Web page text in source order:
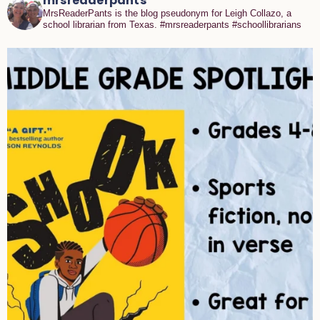
MrsReaderPants is the blog pseudonym for Leigh Collazo, a
school librarian from Texas. #mrsreaderpants #schoollibrarians